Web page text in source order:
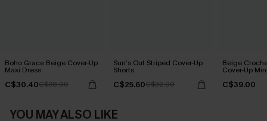
Boho Grace Beige Cover-Up
Maxi Dress
C$30.40C$38.00
Sun’s Out Striped Cover-Up
Shorts
C$25.60C$32.00
Beige
Cover-Up
C$39.00
YOU MAY ALSO LIKE